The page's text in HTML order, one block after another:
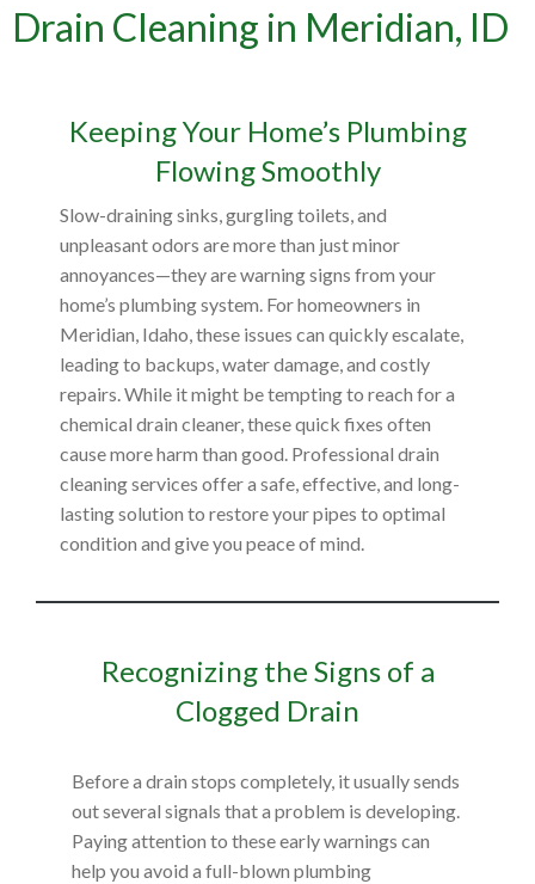
Drain Cleaning in Meridian, ID
Keeping Your Home’s Plumbing
Flowing Smoothly
Slow-draining sinks, gurgling toilets, and
unpleasant odors are more than just minor
annoyances—they are warning signs from your
home’s plumbing system. For homeowners in
Meridian, Idaho, these issues can quickly escalate,
leading to backups, water damage, and costly
repairs. While it might be tempting to reach for a
chemical drain cleaner, these quick fixes often
cause more harm than good. Professional drain
cleaning services offer a safe, effective, and long-
lasting solution to restore your pipes to optimal
condition and give you peace of mind.
Recognizing the Signs of a
Clogged Drain
Before a drain stops completely, it usually sends
out several signals that a problem is developing.
Paying attention to these early warnings can
help you avoid a full-blown plumbing